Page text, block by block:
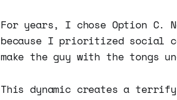
For years, I chose Option C.
because I prioritized social
make the guy with the tongs
This dynamic creates a